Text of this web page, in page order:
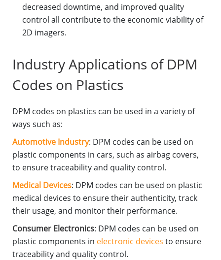
decreased downtime, and improved quality
control all contribute to the economic viability of
2D imagers.
Industry Applications of DPM
Codes on Plastics
DPM codes on plastics can be used in a variety of
ways such as:
Automotive Industry: DPM codes can be used on
plastic components in cars, such as airbag covers,
to ensure traceability and quality control.
Medical Devices: DPM codes can be used on plastic
medical devices to ensure their authenticity, track
their usage, and monitor their performance.
Consumer Electronics: DPM codes can be used on
plastic components in electronic devices to ensure
traceability and quality control.